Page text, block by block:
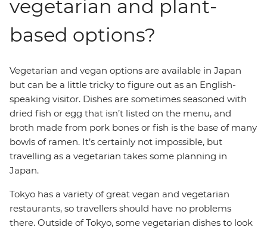
vegetarian and plant-
based options?
Vegetarian and vegan options are available in Japan
but can be a little tricky to figure out as an English-
speaking visitor. Dishes are sometimes seasoned with
dried fish or egg that isn’t listed on the menu, and
broth made from pork bones or fish is the base of many
bowls of ramen. It’s certainly not impossible, but
travelling as a vegetarian takes some planning in
Japan.
Tokyo has a variety of great vegan and vegetarian
restaurants, so travellers should have no problems
there. Outside of Tokyo, some vegetarian dishes to look